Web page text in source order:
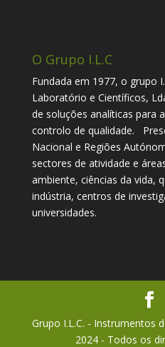
O Grupo I.L.C
Fundada em 1977, o grupo
Laboratório e Científicos,
de soluções analíticas para
controlo de qualidade.
Nacional e Regiões
sectores de atividade e
ambiente, ciências da vida,
indústria, centros de
universidades.
Grupo I.L.C. - Instrumentos
2024 - Todos os